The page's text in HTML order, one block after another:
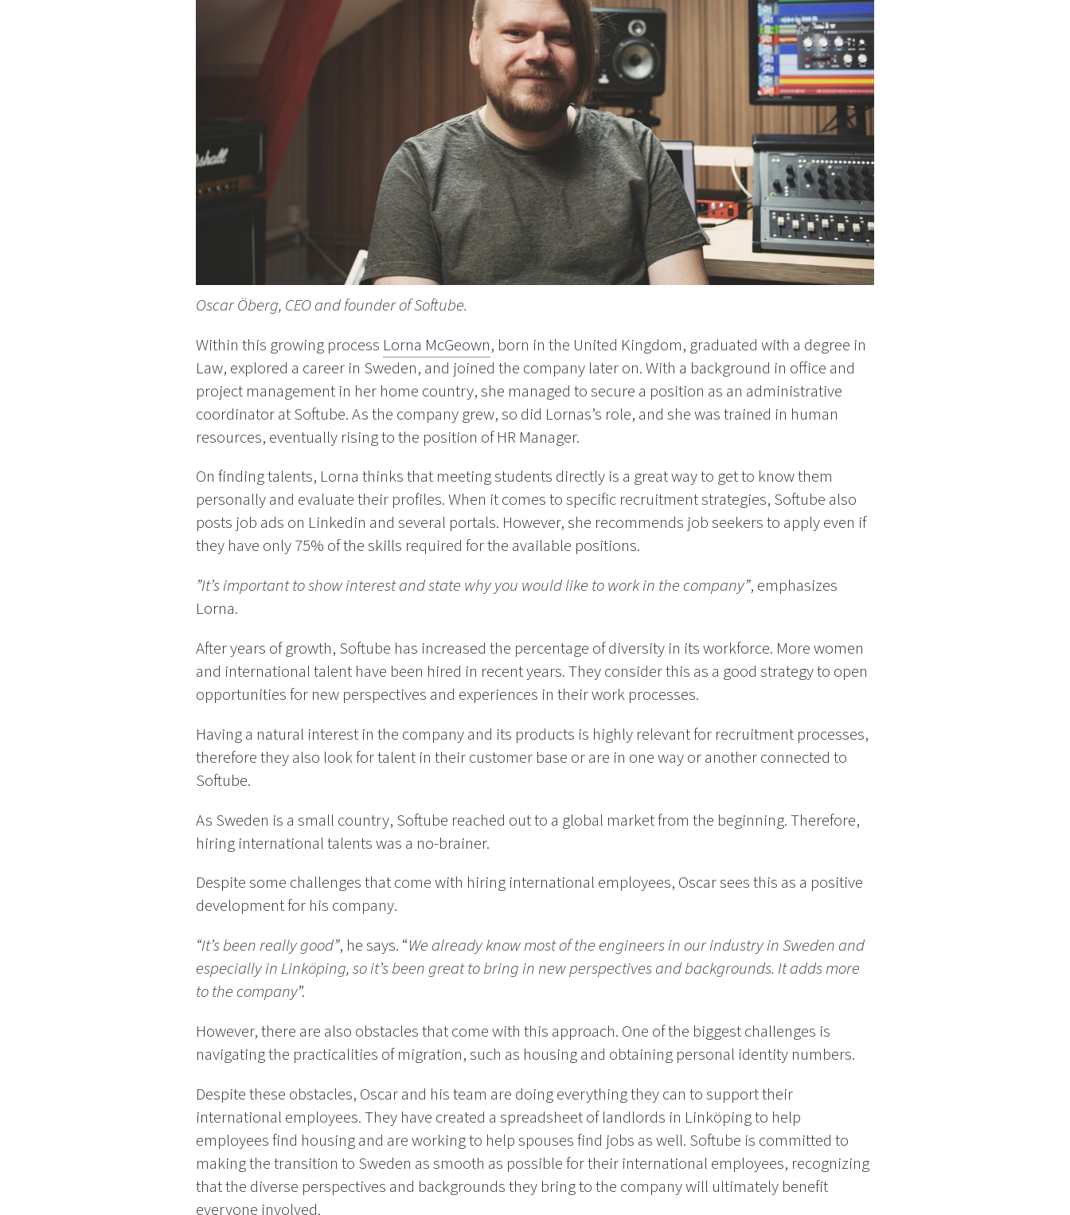
Oscar Öberg, CEO and founder of Softube.
Within this growing process Lorna McGeown, born in the United Kingdom, graduated with a degree in
Law, explored a career in Sweden, and joined the company later on. With a background in office and
project management in her home country, she managed to secure a position as an administrative
coordinator at Softube. As the company grew, so did Lornas’s role, and she was trained in human
resources, eventually rising to the position of HR Manager.
On finding talents, Lorna thinks that meeting students directly is a great way to get to know them
personally and evaluate their profiles. When it comes to specific recruitment strategies, Softube also
posts job ads on Linkedin and several portals. However, she recommends job seekers to apply even if
they have only 75% of the skills required for the available positions.
”It’s important to show interest and state why you would like to work in the company”, emphasizes
Lorna.
After years of growth, Softube has increased the percentage of diversity in its workforce. More women
and international talent have been hired in recent years. They consider this as a good strategy to open
opportunities for new perspectives and experiences in their work processes.
Having a natural interest in the company and its products is highly relevant for recruitment processes,
therefore they also look for talent in their customer base or are in one way or another connected to
Softube.
As Sweden is a small country, Softube reached out to a global market from the beginning. Therefore,
hiring international talents was a no-brainer.
Despite some challenges that come with hiring international employees, Oscar sees this as a positive
development for his company.
“It’s been really good”, he says. “We already know most of the engineers in our industry in Sweden and
especially in Linköping, so it’s been great to bring in new perspectives and backgrounds. It adds more
to the company”.
However, there are also obstacles that come with this approach. One of the biggest challenges is
navigating the practicalities of migration, such as housing and obtaining personal identity numbers.
Despite these obstacles, Oscar and his team are doing everything they can to support their
international employees. They have created a spreadsheet of landlords in Linköping to help
employees find housing and are working to help spouses find jobs as well. Softube is committed to
making the transition to Sweden as smooth as possible for their international employees, recognizing
that the diverse perspectives and backgrounds they bring to the company will ultimately benefit
everyone involved.